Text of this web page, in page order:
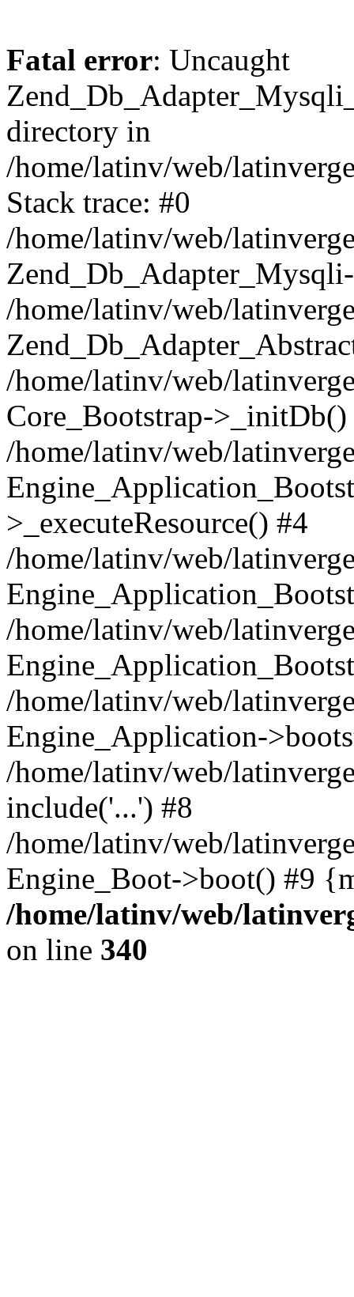
Fatal error: Uncaught
directory in
/home/latinv/web/
Stack trace: #0
/home/latinv/web/
/home/latinv/web/
/home/latinv/web/
Core_Bootstrap->_initDb()
/home/latinv/web/
>_executeResource() #4
/home/latinv/web/
/home/latinv/web/
/home/latinv/web/
Engine_Application-
/home/latinv/web/
include('...') #8
/home/latinv/web/
Engine_Boot->boot() #9
/home/latinv/web/
on line 340